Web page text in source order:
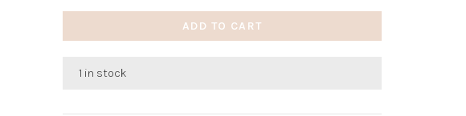
ADD TO CART
1 in stock